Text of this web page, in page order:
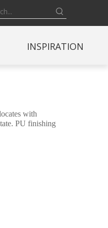
INSPIRATION
with
PU finishing